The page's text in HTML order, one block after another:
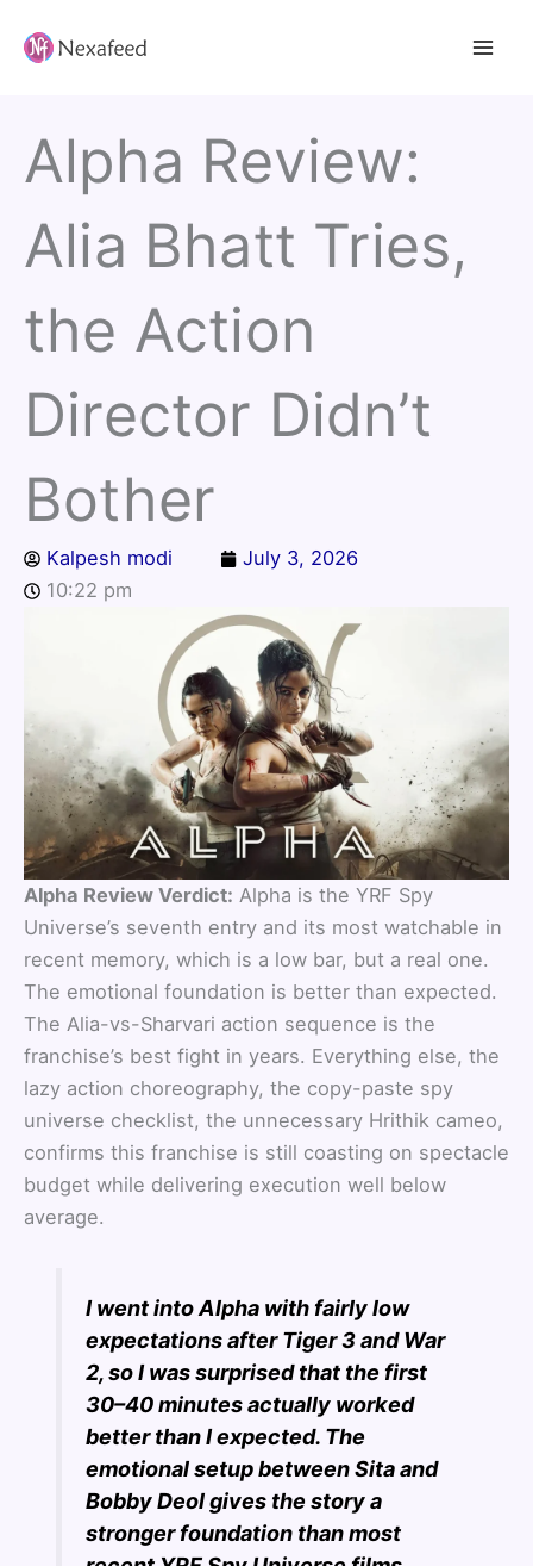
Alpha Review:
Alia Bhatt Tries,
the Action
Director Didn’t
Bother
Kalpesh modi
July 3, 2026
10:22 pm
Alpha Review Verdict: Alpha is the YRF Spy
Universe’s seventh entry and its most watchable in
recent memory, which is a low bar, but a real one.
The emotional foundation is better than expected.
The Alia-vs-Sharvari action sequence is the
franchise’s best fight in years. Everything else, the
lazy action choreography, the copy-paste spy
universe checklist, the unnecessary Hrithik cameo,
confirms this franchise is still coasting on spectacle
budget while delivering execution well below
average.
I went into Alpha with fairly low
expectations after Tiger 3 and War
2, so I was surprised that the first
30–40 minutes actually worked
better than I expected. The
emotional setup between Sita and
Bobby Deol gives the story a
stronger foundation than most